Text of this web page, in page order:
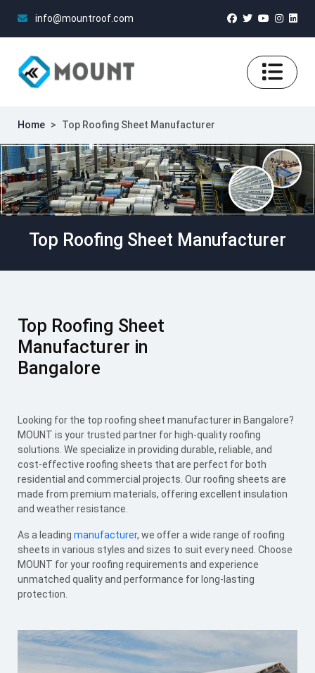
info@mountroof.com
Home > Top Roofing Sheet Manufacturer
Top Roofing Sheet Manufacturer
Top Roofing Sheet
Manufacturer in
Bangalore
Looking for the top roofing sheet manufacturer in Bangalore?
MOUNT is your trusted partner for high-quality roofing
solutions. We specialize in providing durable, reliable, and
cost-effective roofing sheets that are perfect for both
residential and commercial projects. Our roofing sheets are
made from premium materials, offering excellent insulation
and weather resistance.
As a leading manufacturer, we offer a wide range of roofing
sheets in various styles and sizes to suit every need. Choose
MOUNT for your roofing requirements and experience
unmatched quality and performance for long-lasting
protection.